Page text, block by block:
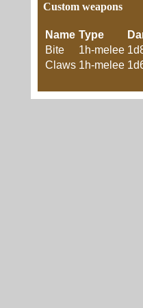
Custom weapons
Name Type
Bite
1h-melee
Claws 1h-melee